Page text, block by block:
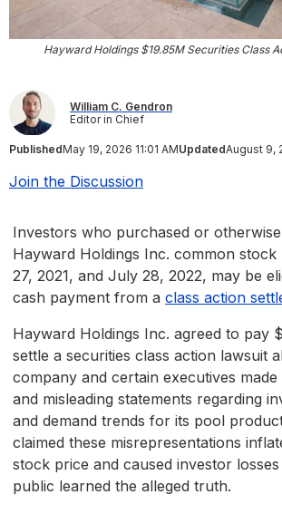
Hayward Holdings $19.85M Securities Class
William C. Gendron
Editor in Chief
PublishedMay 19, 2026 11:01 AMUpdatedAugust 9,
Join the Discussion
Investors who purchased or
Hayward Holdings Inc. common stock
27, 2021, and July 28, 2022, may be
cash payment from a class action
Hayward Holdings Inc. agreed to pay
settle a securities class action lawsuit
company and certain executives
and misleading statements regarding
and demand trends for its pool
claimed these misrepresentations
stock price and caused investor
public learned the alleged truth.